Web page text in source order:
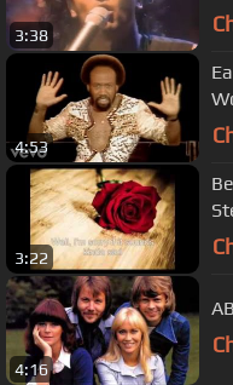
3:38
4:53
3:22
4:16